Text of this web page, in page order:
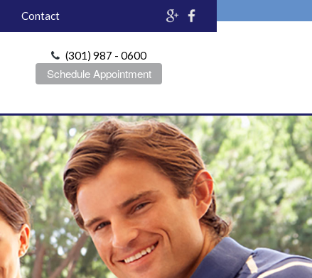
Contact
(301) 987 - 0600
Schedule Appointment